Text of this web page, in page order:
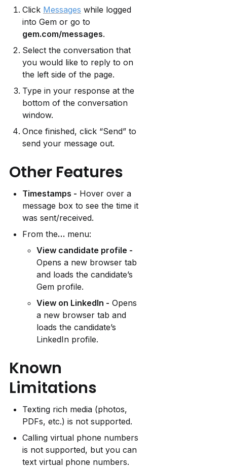
Click Messages while logged
gem.com/messages.
Select the conversation that
you would like to reply to on
the left side of the page.
Type in your response at the
bottom of the conversation
window.
Once finished, click “Send” to
send your message out.
Other Features
Timestamps - Hover over a
message box to see the time it
was sent/received.
From the… menu:
View candidate profile -
Opens a new browser tab
and loads the candidate’s
Gem profile.
View on LinkedIn - Opens
a new browser tab and
loads the candidate’s
LinkedIn profile.
Known
Limitations
Texting rich media (photos,
PDFs, etc.) is not supported.
Calling virtual phone numbers
is not supported, but you can
text virtual phone numbers.